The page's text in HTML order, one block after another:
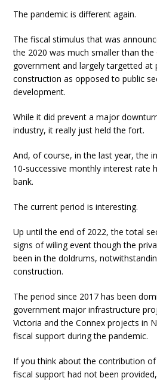
The pandemic is different again.
The fiscal stimulus that was
the 2020 was much smaller than the
government and largely targetted at
construction as opposed to public
development.
While it did prevent a major
industry, it really just held the fort.
And, of course, in the last year, the
10-successive monthly interest rate
bank.
The current period is interesting.
Up until the end of 2022, the total
signs of wiling event though the
been in the doldrums,
construction.
The period since 2017 has been
government major infrastructure
Victoria and the Connex projects in
fiscal support during the pandemic.
If you think about the contribution
fiscal support had not been